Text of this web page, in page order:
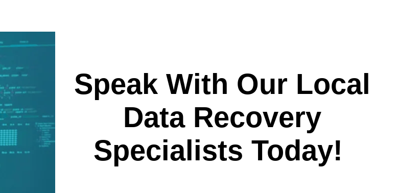
Speak With Our Local
Data Recovery
Specialists Today!